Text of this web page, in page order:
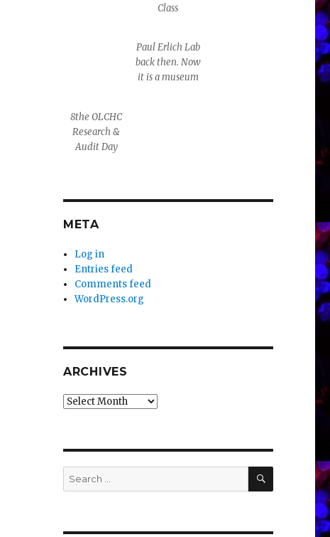
Class
Paul Erlich Lab
back then. Now
it is a museum
8the OLCHC
Research &
Audit Day
META
Log in
Entries feed
Comments feed
WordPress.org
ARCHIVES
Archives
Search
for:
SEARCH